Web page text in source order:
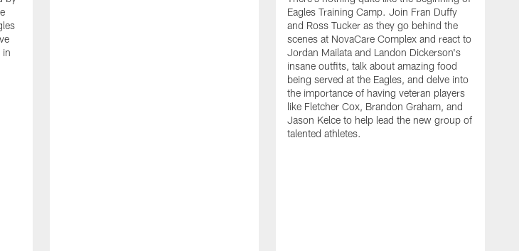
in
Eagles Training Camp. Join Fran Duffy
and Ross Tucker as they go behind the
scenes at NovaCare Complex and react to
Jordan Mailata and Landon Dickerson's
insane outfits, talk about amazing food
being served at the Eagles, and delve into
the importance of having veteran players
like Fletcher Cox, Brandon Graham, and
Jason Kelce to help lead the new group of
talented athletes.